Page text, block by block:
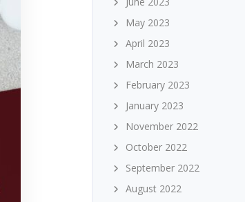
May 2023
April 2023
March 2023
February 2023
January 2023
November 2022
October 2022
September 2022
August 2022